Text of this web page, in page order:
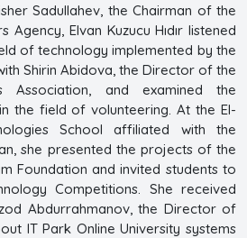
Sadullahev, the Chairman of the
Agency, Elvan Kuzucu Hıdır listened
of technology implemented by the
Shirin Abidova, the Director of the
Association, and examined the
the field of volunteering. At the El-
School affiliated with the
she presented the projects of the
Foundation and invited students to
Competitions. She received
Abdurrahmanov, the Director of
IT Park Online University systems